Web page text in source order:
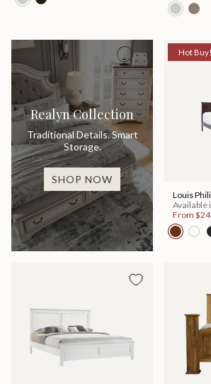
Realyn Collection
Traditional Details. Smart
Storage.
SHOP NOW
Hot Buy!
Louis
Available
From